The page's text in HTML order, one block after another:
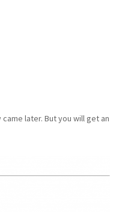
later. But you will get an